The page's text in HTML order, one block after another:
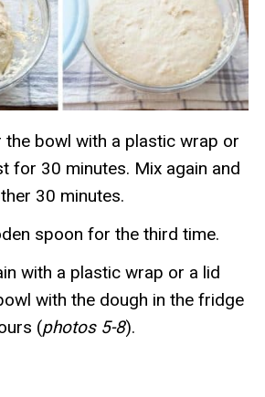
the bowl with a plastic wrap or
for 30 minutes. Mix again and
30 minutes.
spoon for the third time.
with a plastic wrap or a lid
with the dough in the fridge
(photos 5-8).